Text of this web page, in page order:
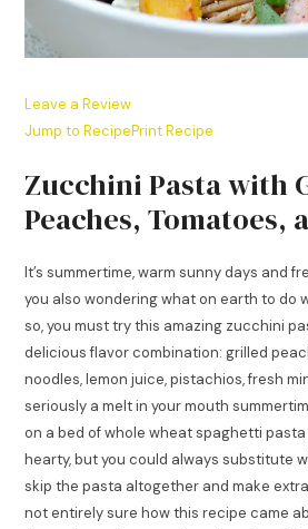
Jump to RecipePrint Recipe
Leave a Review
Zucchini Pasta with
Peaches, Tomatoes,
It’s summertime, warm sunny days and
you also wondering what on earth to do
so, you must try this amazing zucchini
delicious flavor combination: grilled
noodles, lemon juice, pistachios, fresh
seriously a melt in your mouth
on a bed of whole wheat spaghetti
hearty, but you could always substitute
skip the pasta altogether and make
not entirely sure how this recipe came